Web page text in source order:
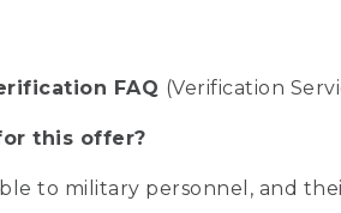
FAQ (Verification
this offer?
to military personnel, and